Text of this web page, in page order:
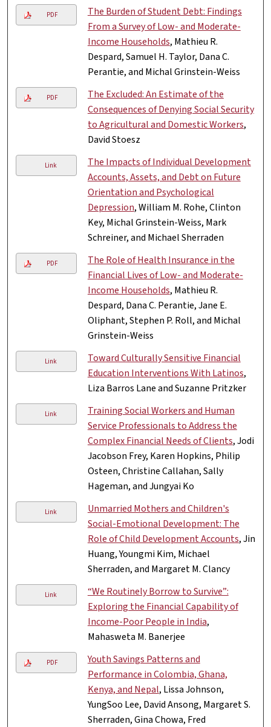
PDF
The Burden of Student Debt: Findings
From a Survey of Low- and Moderate-
Income Households, Mathieu R.
Despard, Samuel H. Taylor, Dana C.
Perantie, and Michal Grinstein-Weiss
PDF
The Excluded: An Estimate of the
Consequences of Denying Social Security
to Agricultural and Domestic Workers,
David Stoesz
Link
The Impacts of Individual Development
Accounts, Assets, and Debt on Future
Orientation and Psychological
Depression, William M. Rohe, Clinton
Key, Michal Grinstein-Weiss, Mark
Schreiner, and Michael Sherraden
PDF
The Role of Health Insurance in the
Financial Lives of Low- and Moderate-
Income Households, Mathieu R.
Despard, Dana C. Perantie, Jane E.
Oliphant, Stephen P. Roll, and Michal
Grinstein-Weiss
Link
Toward Culturally Sensitive Financial
Education Interventions With Latinos,
Liza Barros Lane and Suzanne Pritzker
Link
Training Social Workers and Human
Service Professionals to Address the
Complex Financial Needs of Clients, Jodi
Jacobson Frey, Karen Hopkins, Philip
Osteen, Christine Callahan, Sally
Hageman, and Jungyai Ko
Link
Unmarried Mothers and Children's
Social-Emotional Development: The
Role of Child Development Accounts, Jin
Huang, Youngmi Kim, Michael
Sherraden, and Margaret M. Clancy
Link
“We Routinely Borrow to Survive”:
Exploring the Financial Capability of
Income-Poor People in India,
Mahasweta M. Banerjee
PDF
Youth Savings Patterns and
Performance in Colombia, Ghana,
Kenya, and Nepal, Lissa Johnson,
YungSoo Lee, David Ansong, Margaret S.
Sherraden, Gina Chowa, Fred